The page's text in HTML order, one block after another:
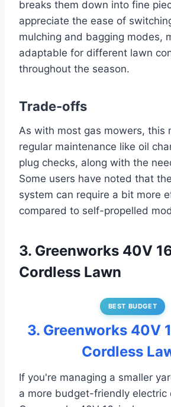
breaks them down into fine
appreciate the ease of
mulching and bagging modes,
adaptable for different lawn
throughout the season.
Trade-offs
As with most gas mowers, this
regular maintenance like oil
plug checks, along with the
Some users have noted that
system can require a bit more
compared to self-propelled
3. Greenworks 40V
Cordless Lawn
BEST BUDGET
3. Greenworks 40V
Cordless
If you're managing a smaller
a more budget-friendly electric